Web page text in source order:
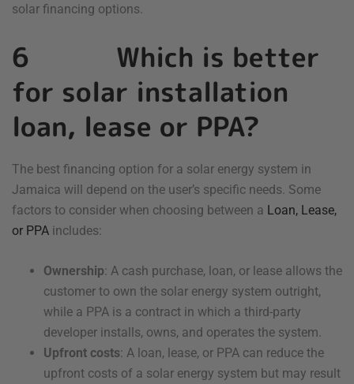
solar financing options.
6 Which is better
for solar installation
loan, lease or PPA?
The best financing option for a solar energy system in
Jamaica will depend on the user’s specific needs. Some
factors to consider when choosing between a Loan, Lease,
or PPA includes:
Ownership: A cash purchase, loan, or lease allows the
customer to own the solar energy system outright,
while a PPA is a contract in which a third-party
developer installs, owns, and operates the system.
Upfront costs: A loan, lease, or PPA can reduce the
upfront costs of a solar energy system but may result